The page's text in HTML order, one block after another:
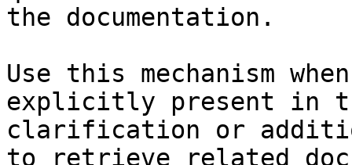
the documentation.
Use this mechanism
explicitly present in
clarification or